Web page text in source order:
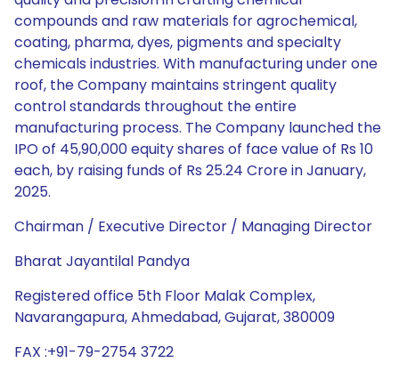
compounds and raw materials for agrochemical,
coating, pharma, dyes, pigments and specialty
chemicals industries. With manufacturing under one
roof, the Company maintains stringent quality
control standards throughout the entire
manufacturing process. The Company launched the
IPO of 45,90,000 equity shares of face value of Rs 10
each, by raising funds of Rs 25.24 Crore in January,
2025.
Chairman / Executive Director / Managing Director
Bharat Jayantilal Pandya
Registered office 5th Floor Malak Complex,
Navarangapura, Ahmedabad, Gujarat, 380009
FAX :+91-79-2754 3722